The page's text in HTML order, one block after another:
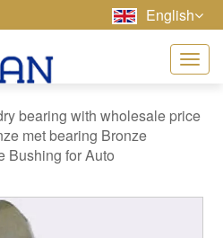
English
bearing with wholesale price
met bearing Bronze
Bushing for Auto